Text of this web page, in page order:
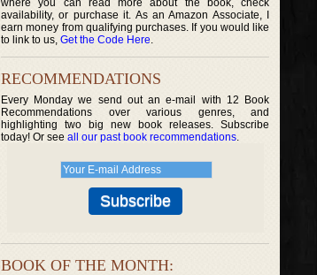
where you can read more about the book, check
availability, or purchase it. As an Amazon Associate, I
earn money from qualifying purchases. If you would like
to link to us, Get the Code Here.
RECOMMENDATIONS
Every Monday we send out an e-mail with 12 Book
Recommendations over various genres, and
highlighting two big new book releases. Subscribe
today! Or see all our past book recommendations.
BOOK OF THE MONTH: